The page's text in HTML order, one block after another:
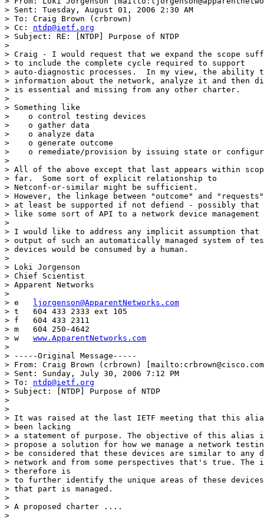
> Sent: Tuesday, August 01, 2006 2:30 AM
> To: Craig Brown (crbrown)
> Cc: ntdp@ietf.org
> Subject: RE: [NTDP] Purpose of NTDP
>
> Craig - I would request that we expand the scope
> to include the complete cycle required to support
> auto-diagnostic processes.  In my view, the ability
> information about the network, analyze it and
> is essential and missing from any other charter.
>
> Something like
>    o control testing devices
>    o gather data
>    o analyze data
>    o generate outcome
>    o remediate/provision by issuing state or
>
> All of the above except that last appears within
> far.  Some sort of explicit relationship to
> Netconf-or-similar might be sufficient.
> However, the linkage between "outcome" and
> at least be supported if not defiend - possibly
> like some sort of API to a network device management
>
> I would like to address any implicit assumption
> output of such an automatically managed system of
> devices would be consumed by a human.
>
> Loki Jorgenson
> Chief Scientist
> Apparent Networks
>
> e
ljorgenson@ApparentNetworks.com
> t   604 433 2333 ext 105
> f   604 433 2311
> m   604 250-4642
> w www.ApparentNetworks.com
>
> -----Original Message-----
> From: Craig Brown (crbrown)
> Sent: Sunday, July 30, 2006 7:12 PM
> To: ntdp@ietf.org
> Subject: [NTDP] Purpose of NTDP
>
>
> It was raised at the last IETF meeting that this
> been lacking
> a statement of purpose. The objective of this alias
> propose a solution for how we manage a network
> be considered that these devices are similar to any
> network and from some perspectives that's true.
> therefore is
> to further identify the unique areas of these devices
> that part is managed.
>
> A proposed charter ....
>